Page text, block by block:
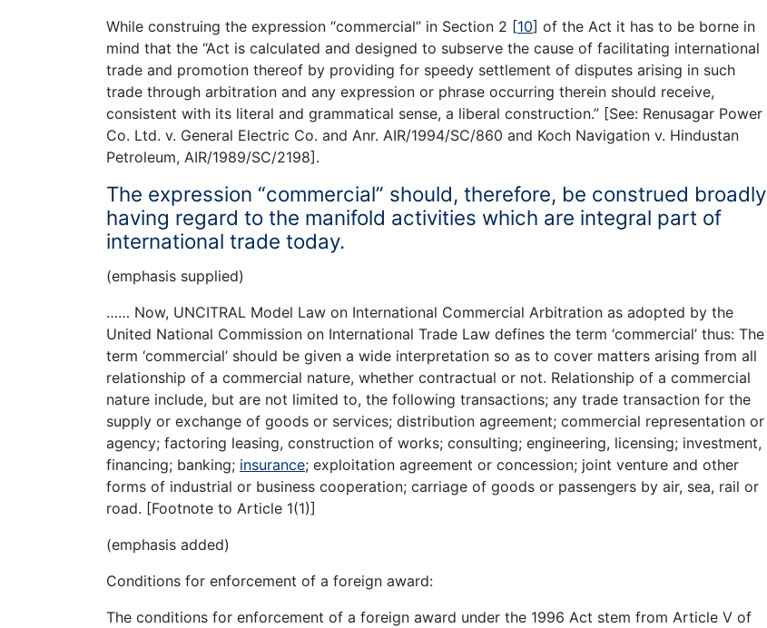
While construing the expression “commercial” in Section 2 [10] of the Act it has to be borne in
mind that the “Act is calculated and designed to subserve the cause of facilitating international
trade and promotion thereof by providing for speedy settlement of disputes arising in such
trade through arbitration and any expression or phrase occurring therein should receive,
consistent with its literal and grammatical sense, a liberal construction.” [See: Renusagar Power
Co. Ltd. v. General Electric Co. and Anr. AIR/1994/SC/860 and Koch Navigation v. Hindustan
Petroleum, AIR/1989/SC/2198].
The expression “commercial” should, therefore, be construed broadly
having regard to the manifold activities which are integral part of
international trade today.
(emphasis supplied)
…… Now, UNCITRAL Model Law on International Commercial Arbitration as adopted by the
United National Commission on International Trade Law defines the term ‘commercial’ thus: The
term ‘commercial’ should be given a wide interpretation so as to cover matters arising from all
relationship of a commercial nature, whether contractual or not. Relationship of a commercial
nature include, but are not limited to, the following transactions; any trade transaction for the
supply or exchange of goods or services; distribution agreement; commercial representation or
agency; factoring leasing, construction of works; consulting; engineering, licensing; investment,
financing; banking; insurance; exploitation agreement or concession; joint venture and other
forms of industrial or business cooperation; carriage of goods or passengers by air, sea, rail or
road. [Footnote to Article 1(1)]
(emphasis added)
Conditions for enforcement of a foreign award:
The conditions for enforcement of a foreign award under the 1996 Act stem from Article V of